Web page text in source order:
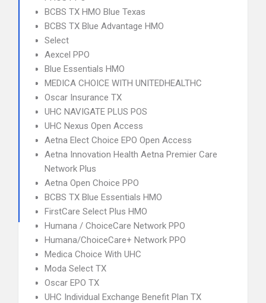
BCBS TX HMO Blue Texas
BCBS TX Blue Advantage HMO
Select
Aexcel PPO
Blue Essentials HMO
MEDICA CHOICE WITH UNITEDHEALTHC
Oscar Insurance TX
UHC NAVIGATE PLUS POS
UHC Nexus Open Access
Aetna Elect Choice EPO Open Access
Aetna Innovation Health Aetna Premier Care
Network Plus
Aetna Open Choice PPO
BCBS TX Blue Essentials HMO
FirstCare Select Plus HMO
Humana / ChoiceCare Network PPO
Humana/ChoiceCare+ Network PPO
Medica Choice With UHC
Moda Select TX
Oscar EPO TX
UHC Individual Exchange Benefit Plan TX